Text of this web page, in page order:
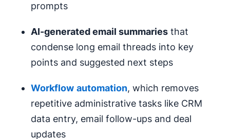
prompts
AI-generated email summaries that
condense long email threads into key
points and suggested next steps
Workflow automation, which removes
repetitive administrative tasks like CRM
data entry, email follow-ups and deal
updates